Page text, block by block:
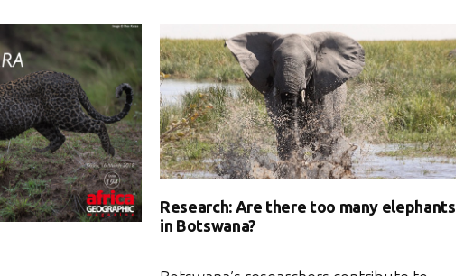
Research: Are there too many elephants
in Botswana?